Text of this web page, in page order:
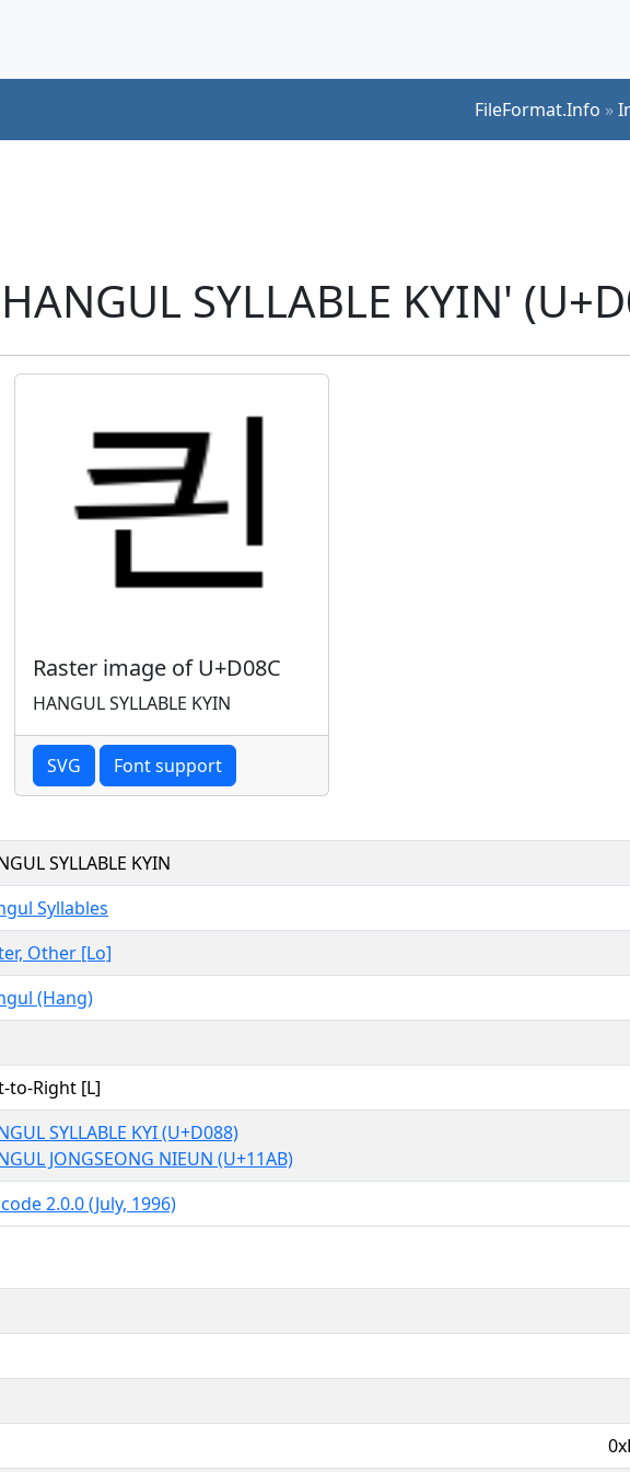
FileFormat.Info »
SYLLABLE KYIN'
Raster image of U+D08C
HANGUL SYLLABLE KYIN
SVG Font support
SYLLABLE KYIN
Syllables
Other [Lo]
(Hang)
to-Right [L]
SYLLABLE KYI (U+D088)
JONGSEONG NIEUN (U+11AB)
2.0.0 (July, 1996)